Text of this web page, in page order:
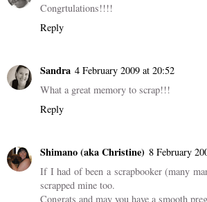
Congrtulations!!!!
Reply
Sandra 4 February 2009 at 20:52
What a great memory to scrap!!!
Reply
Shimano (aka Christine) 8 February
If I had of been a scrapbooker (many
scrapped mine too.
Congrats and may you have a smooth